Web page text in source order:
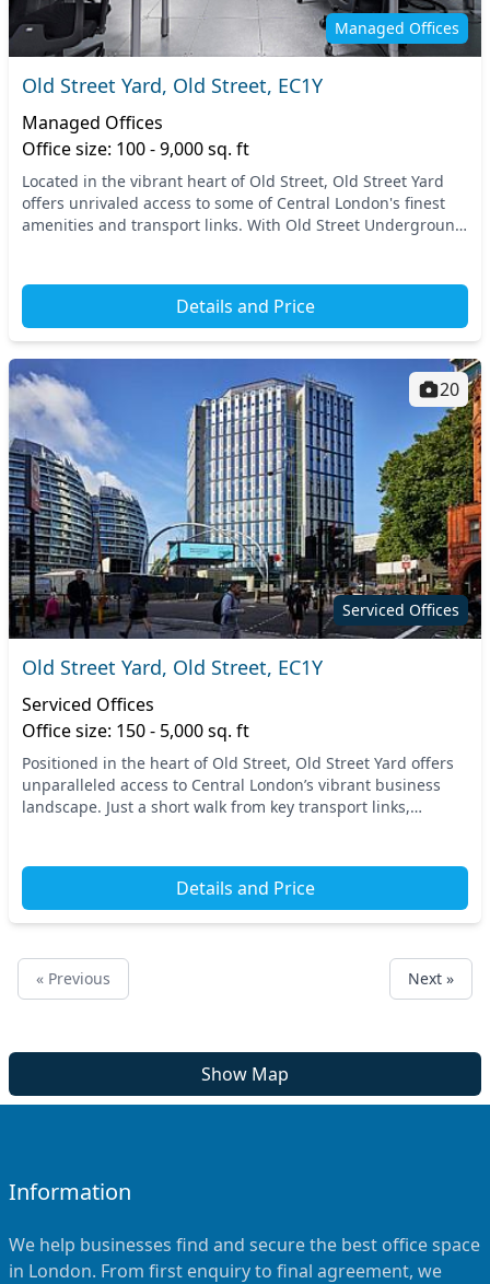
Managed Offices
Old Street Yard, Old Street, EC1Y
Managed Offices
Office size: 100 - 9,000 sq. ft
Located in the vibrant heart of Old Street, Old Street Yard
offers unrivaled access to some of Central London's finest
amenities and transport links. With Old Street Underground
Details and Price
Serviced Offices
20
Old Street Yard, Old Street, EC1Y
Serviced Offices
Office size: 150 - 5,000 sq. ft
Positioned in the heart of Old Street, Old Street Yard offers
unparalleled access to Central London’s vibrant business
landscape. Just a short walk from key transport links,
Details and Price
« Previous Next »
Show Map
Information
We help businesses find and secure the best office space
in London. From first enquiry to final agreement, we